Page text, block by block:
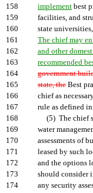
158
implement best
159
facilities, and
160
state
161
The chief may
162
and other
163
recommended
164
government
165
state, the Best
166
chief as
167
rule as defined
168
(5) The chief
169
water
170
assessments of
171
leased by such
172
and the options
173
should consider
174
any security